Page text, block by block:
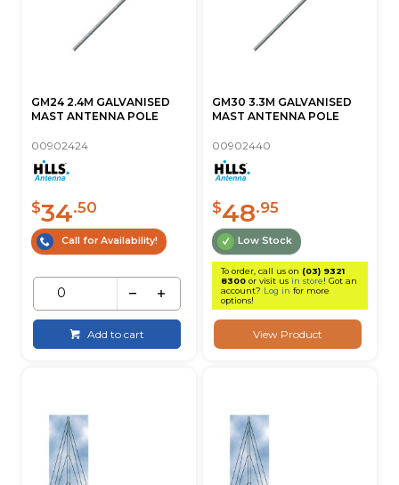
GM24 2.4M GALVANISED
MAST ANTENNA POLE
00902424
$34.50
Call for Availability!
Add to cart
GM30 3.3M GALVANISED
MAST ANTENNA POLE
00902440
$48.95
Low Stock
To order, call us on (03) 9321
8300 or visit us in store! Got an
account? Log in for more
options!
View Product